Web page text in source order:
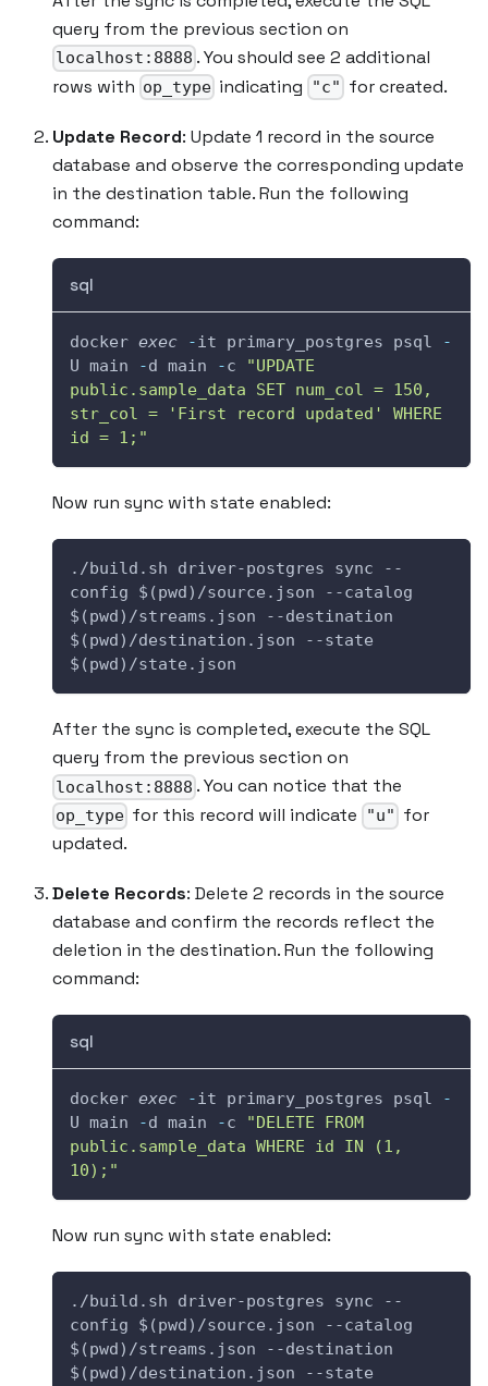
query from the previous section on
localhost:8888 . You should see 2 additional
rows with op_type indicating "c" for created.
Update Record: Update 1 record in the source
database and observe the corresponding update
in the destination table. Run the following
command:
sql
docker exec -it primary_postgres psql
-
U main
-d main -c
"UPDATE
public.sample_data SET num_col = 150,
str_col = 'First record updated' WHERE
id = 1;"
Now run sync with state enabled:
./build.sh driver-postgres sync --
config $(pwd)/source.json --catalog
$(pwd)/streams.json --destination
$(pwd)/destination.json --state
$(pwd)/state.json
After the sync is completed, execute the SQL
query from the previous section on
localhost:8888 . You can notice that the
op_type for this record will indicate "u" for
updated.
Delete Records: Delete 2 records in the source
database and confirm the records reflect the
deletion in the destination. Run the following
command:
sql
docker exec -it primary_postgres psql
-
U main
-d main -c
"DELETE FROM
public.sample_data WHERE id IN (1,
10);"
Now run sync with state enabled:
./build.sh driver-postgres sync --
config $(pwd)/source.json --catalog
$(pwd)/streams.json --destination
$(pwd)/destination.json --state